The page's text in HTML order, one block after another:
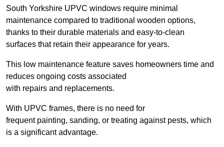
South Yorkshire UPVC windows require minimal
maintenance compared to traditional wooden options,
thanks to their durable materials and easy-to-clean
surfaces that retain their appearance for years.
This low maintenance feature saves homeowners time and
reduces ongoing costs associated
with repairs and replacements.
With UPVC frames, there is no need for
frequent painting, sanding, or treating against pests, which
is a significant advantage.